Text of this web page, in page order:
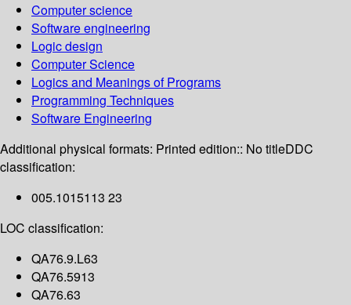
Computer science
Software engineering
Logic design
Computer Science
Logics and Meanings of Programs
Programming Techniques
Software Engineering
Additional physical formats: Printed edition:: No titleDDC
classification:
005.1015113 23
LOC classification:
QA76.9.L63
QA76.5913
QA76.63